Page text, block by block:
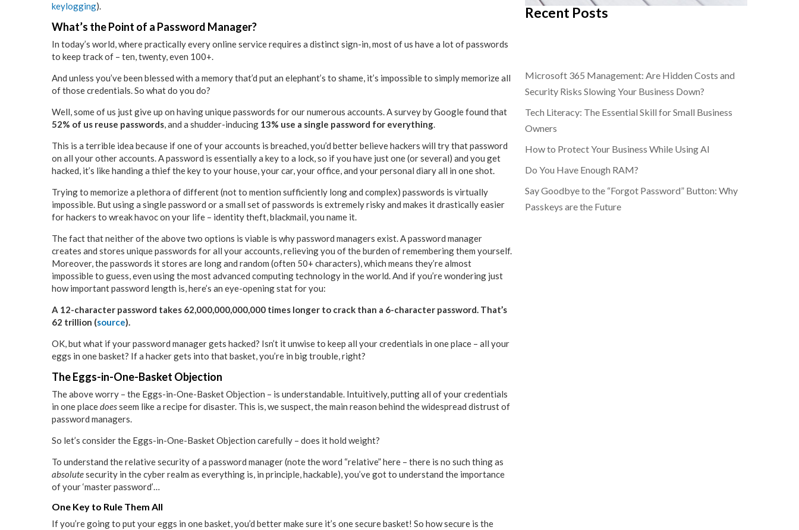
keylogging).
What’s the Point of a Password Manager?
In today’s world, where practically every online service requires a distinct sign-in, most of us have a lot of passwords
to keep track of – ten, twenty, even 100+.
And unless you’ve been blessed with a memory that’d put an elephant’s to shame, it’s impossible to simply memorize all
of those credentials. So what do you do?
Well, some of us just give up on having unique passwords for our numerous accounts. A survey by Google found that
52% of us reuse passwords, and a shudder-inducing 13% use a single password for everything.
This is a terrible idea because if one of your accounts is breached, you’d better believe hackers will try that password
on all your other accounts. A password is essentially a key to a lock, so if you have just one (or several) and you get
hacked, it’s like handing a thief the key to your house, your car, your office, and your personal diary all in one shot.
Trying to memorize a plethora of different (not to mention sufficiently long and complex) passwords is virtually
impossible. But using a single password or a small set of passwords is extremely risky and makes it drastically easier
for hackers to wreak havoc on your life – identity theft, blackmail, you name it.
The fact that neither of the above two options is viable is why password managers exist. A password manager
creates and stores unique passwords for all your accounts, relieving you of the burden of remembering them yourself.
Moreover, the passwords it stores are long and random (often 50+ characters), which means they’re almost
impossible to guess, even using the most advanced computing technology in the world. And if you’re wondering just
how important password length is, here’s an eye-opening stat for you:
A 12-character password takes 62,000,000,000,000 times longer to crack than a 6-character password. That’s
62 trillion (source).
OK, but what if your password manager gets hacked? Isn’t it unwise to keep all your credentials in one place – all your
eggs in one basket? If a hacker gets into that basket, you’re in big trouble, right?
The Eggs-in-One-Basket Objection
The above worry – the Eggs-in-One-Basket Objection – is understandable. Intuitively, putting all of your credentials
in one placedoesseem like a recipe for disaster. This is, we suspect, the main reason behind the widespread distrust of
password managers.
So let’s consider the Eggs-in-One-Basket Objection carefully – does it hold weight?
To understand the relative security of a password manager (note the word “relative” here – there is no such thing as
absolutesecurity in the cyber realm as everything is, in principle, hackable), you’ve got to understand the importance
of your ‘master password’…
One Key to Rule Them All
If you’re going to put your eggs in one basket, you’d better make sure it’s one secure basket! So how secure is the
Recent Posts
Microsoft 365 Management: Are Hidden Costs and
Security Risks Slowing Your Business Down?
Tech Literacy: The Essential Skill for Small Business
Owners
How to Protect Your Business While Using AI
Do You Have Enough RAM?
Say Goodbye to the “Forgot Password” Button: Why
Passkeys are the Future